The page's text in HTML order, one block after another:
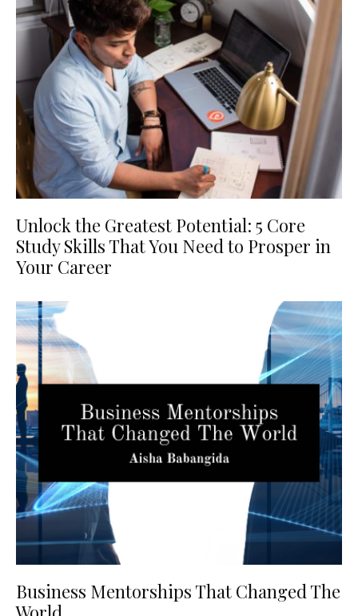
Unlock the Greatest Potential: 5 Core
Study Skills That You Need to Prosper in
Your Career
Business Mentorships That Changed The